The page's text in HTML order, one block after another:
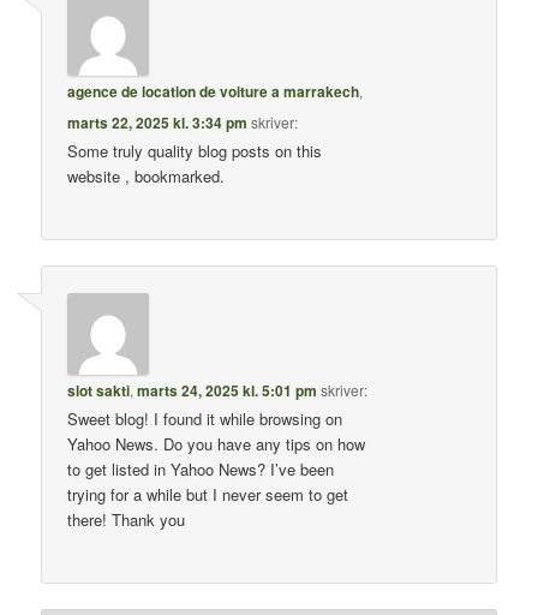
agence de location de voiture a marrakech,
marts 22, 2025 kl. 3:34 pm skriver:
Some truly quality blog posts on this
website , bookmarked.
slot sakti,marts 24, 2025 kl. 5:01 pm skriver:
Sweet blog! I found it while browsing on
Yahoo News. Do you have any tips on how
to get listed in Yahoo News? I’ve been
trying for a while but I never seem to get
there! Thank you